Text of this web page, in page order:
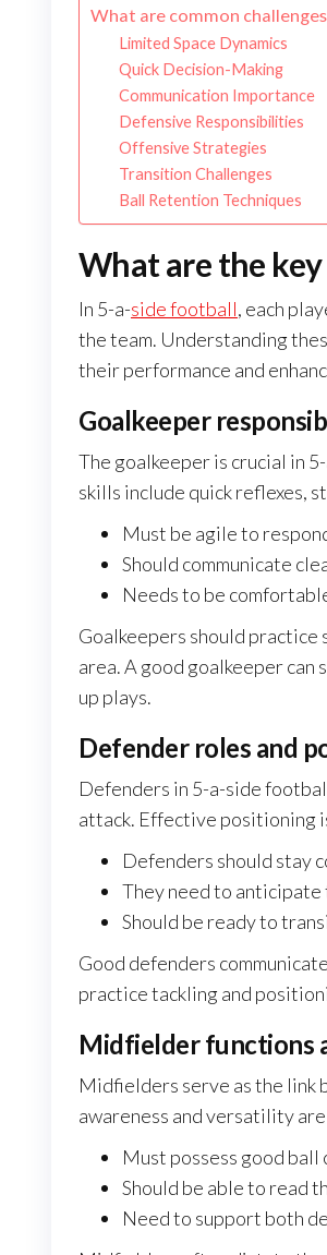
What are common
Limited Space Dynamics
Quick Decision-Making
Communication Importance
Defensive Responsibilities
Offensive Strategies
Transition Challenges
Ball Retention Techniques
What are the
In 5-a-side football, each
the team. Understanding
their performance and
Goalkeeper
The goalkeeper is crucial in
skills include quick reflexes,
Must be agile to
Should communicate
Needs to be
Goalkeepers should
area. A good goalkeeper can
up plays.
Defender roles and
Defenders in 5-a-side
attack. Effective positioning
Defenders should stay
They need to anticipate
Should be ready to
Good defenders
practice tackling and
Midfielder functions
Midfielders serve as the link
awareness and versatility
Must possess good ball
Should be able to read
Need to support both